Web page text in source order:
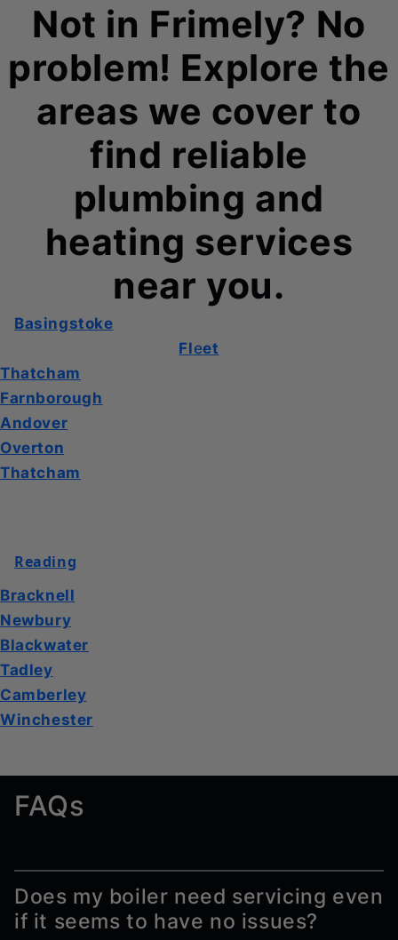
Not in Frimely? No
problem! Explore the
areas we cover to
find reliable
plumbing and
heating services
near you.
Basingstoke
Fleet
Thatcham
Farnborough
Andover
Overton
Thatcham
Reading
Bracknell
Newbury
Blackwater
Tadley
Camberley
Winchester
FAQs
Does my boiler need servicing even
if it seems to have no issues?